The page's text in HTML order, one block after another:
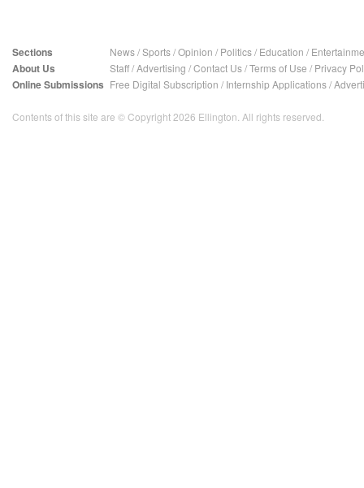
Sections News/Sports/Opinion / Politics/ Education /
About Us Staff/Advertising /Contact Us/Terms of Use / Privacy
Online Submissions Free Digital Subscription / Internship Applications/
Contents of this site are © Copyright 2026 Ellington. All rights reserved.